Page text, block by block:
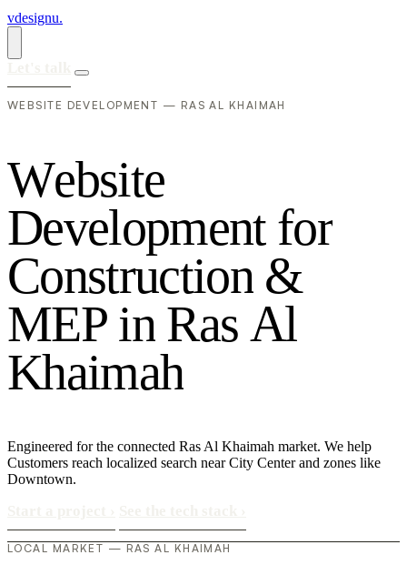
vdesignu.
WEBSITE DEVELOPMENT — RAS AL KHAIMAH
Website
Development for
Construction &
MEP in Ras Al
Khaimah
Engineered for the connected Ras Al Khaimah market. We help
Customers reach localized search near City Center and zones like
Downtown.
LOCAL MARKET — RAS AL KHAIMAH